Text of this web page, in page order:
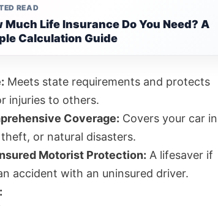
READ
Much Life Insurance Do You Need? A
Calculation Guide
Meets state requirements and protects
injuries to others.
Coverage: Covers your car in
or natural disasters.
Motorist Protection: A lifesaver if
accident with an uninsured driver.